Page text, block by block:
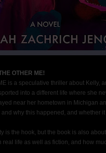
OTHER ME!
is a speculative thriller about Kelly,
into a different life where she
near her hometown in Michigan
why this happened, and whether
is the hook, but the book is also
real life as well as fiction, and how